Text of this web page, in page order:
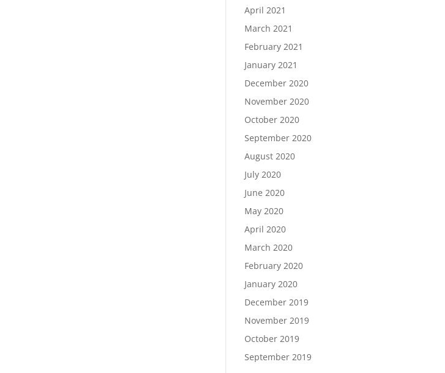
April 2021
March 2021
February 2021
January 2021
December 2020
November 2020
October 2020
September 2020
August 2020
July 2020
June 2020
May 2020
April 2020
March 2020
February 2020
January 2020
December 2019
November 2019
October 2019
September 2019